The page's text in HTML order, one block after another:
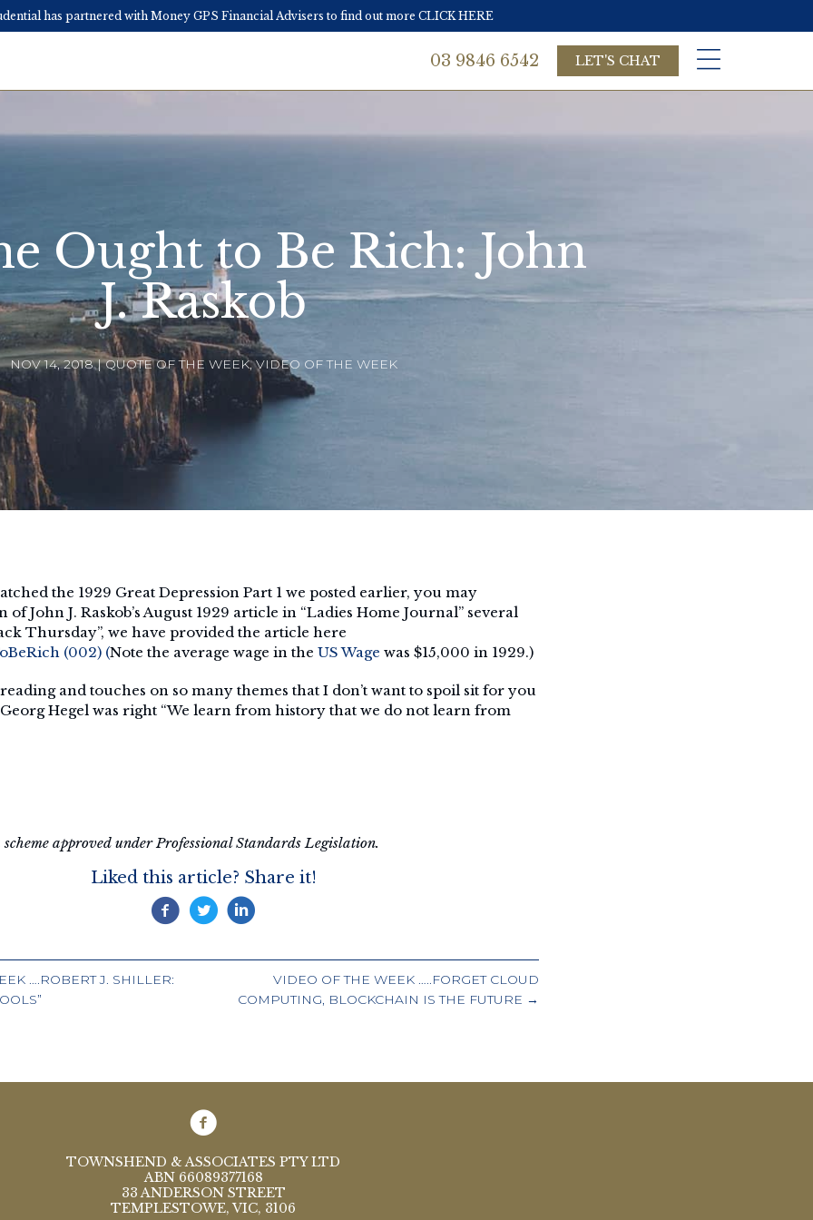
has partnered with Money GPS Financial Advisers to find out more CLICK HERE
03 9846 6542 LET'S CHAT
Ought to Be Rich: John
J. Raskob
NOV 14, 2018 | QUOTE OF THE WEEK, VIDEO OF THE WEEK
the 1929 Great Depression Part 1 we posted earlier, you may
John J. Raskob’s August 1929 article in “Ladies Home Journal” several
Thursday”, we have provided the article here
(002) (Note the average wage in the US Wage was $15,000 in 1929.)
and touches on so many themes that I don’t want to spoil sit for you
Hegel was right “We learn from history that we do not learn from
approved under Professional Standards Legislation.
Liked this article? Share it!
….ROBERT J. SHILLER:
VIDEO OF THE WEEK …..FORGET CLOUD
COMPUTING, BLOCKCHAIN IS THE FUTURE →
TOWNSHEND & ASSOCIATES PTY LTD
ABN 66089377168
33 ANDERSON STREET
TEMPLESTOWE, VIC, 3106